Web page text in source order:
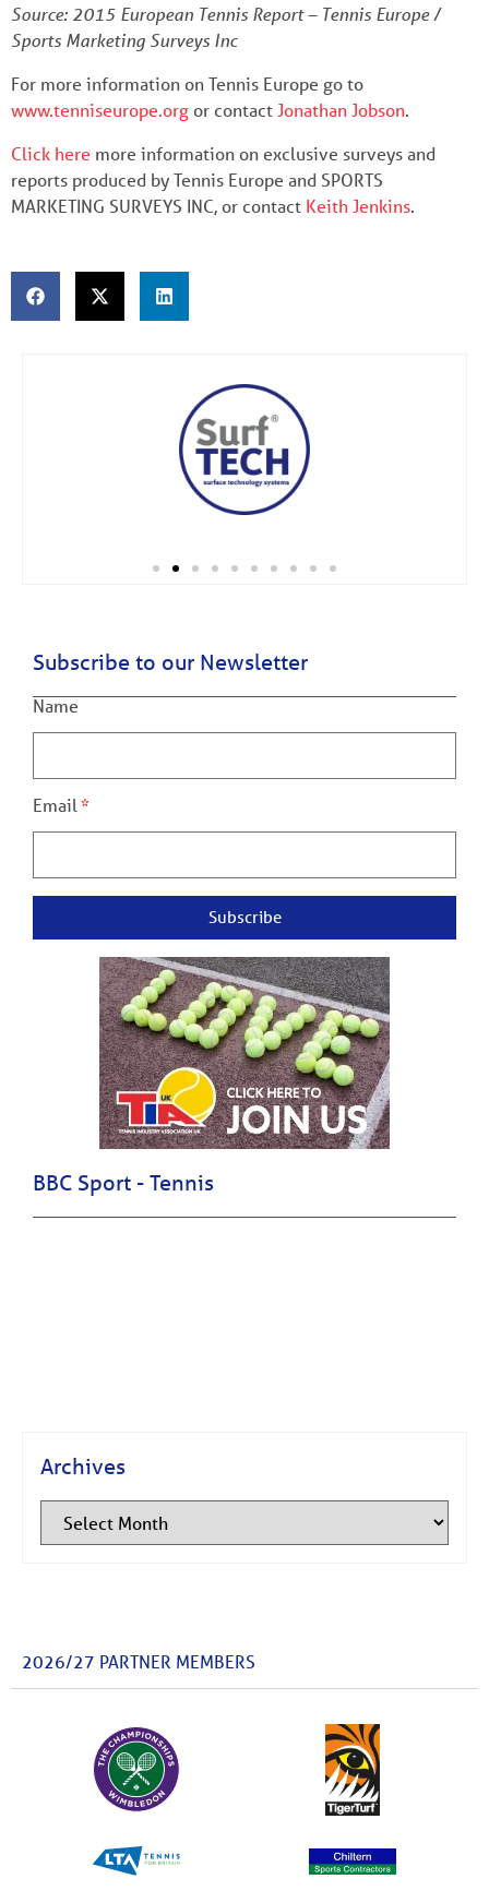
Source: 2015 European Tennis Report – Tennis Europe /
Sports Marketing Surveys Inc
For more information on Tennis Europe go to
www.tenniseurope.orgor contact Jonathan Jobson.
Click here more information on exclusive surveys and
reports produced by Tennis Europe and SPORTS
MARKETING SURVEYS INC, or contact Keith Jenkins.
Subscribe to our Newsletter
Name
Email
Subscribe
BBC Sport - Tennis
Archives
2026/27 PARTNER MEMBERS